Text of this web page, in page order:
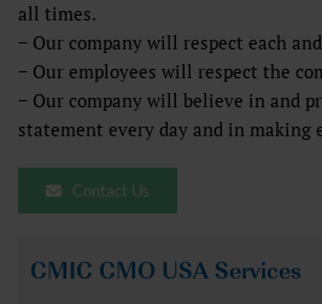
all times.
− Our company will respect each
− Our employees will respect the
− Our company will believe in and
statement every day and in making
Contact Us
CMIC CMO USA Services